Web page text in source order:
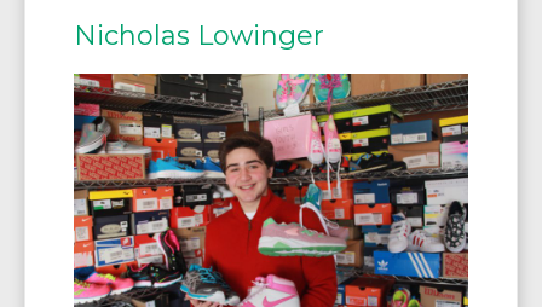
Nicholas Lowinger